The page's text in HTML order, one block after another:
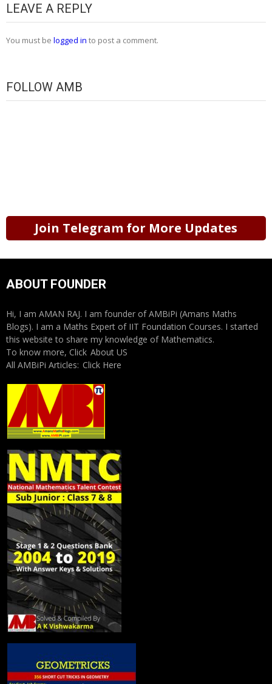
LEAVE A REPLY
You must be logged in to post a comment.
FOLLOW AMB
Join Telegram for More Updates
ABOUT FOUNDER
Hi, I am AMAN RAJ. I am founder of AMBiPi (Amans Maths
Blogs). I am a Maths Expert of IIT Foundation Courses. I started
this website to share my knowledge of Mathematics.
To know more, Click About US
All AMBiPi Articles: Click Here